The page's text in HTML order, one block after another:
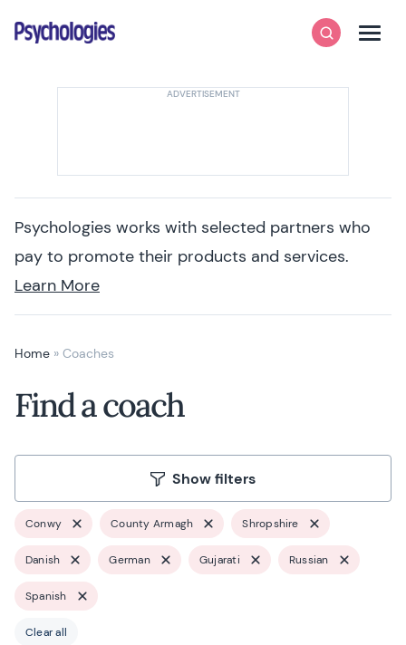
Psychologies
SearchMenu
Psychologies works with selected partners who
pay to promote their products and services.
Learn More
Home » Coaches
Find a coach
Show filters
Conwy County Armagh Shropshire
Danish German Gujarati Russian
Spanish
Clear all